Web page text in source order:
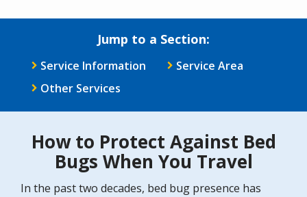
Jump to a Section:
Service Information
Service Area
Other Services
How to Protect Against Bed
Bugs When You Travel
In the past two decades, bed bug presence has